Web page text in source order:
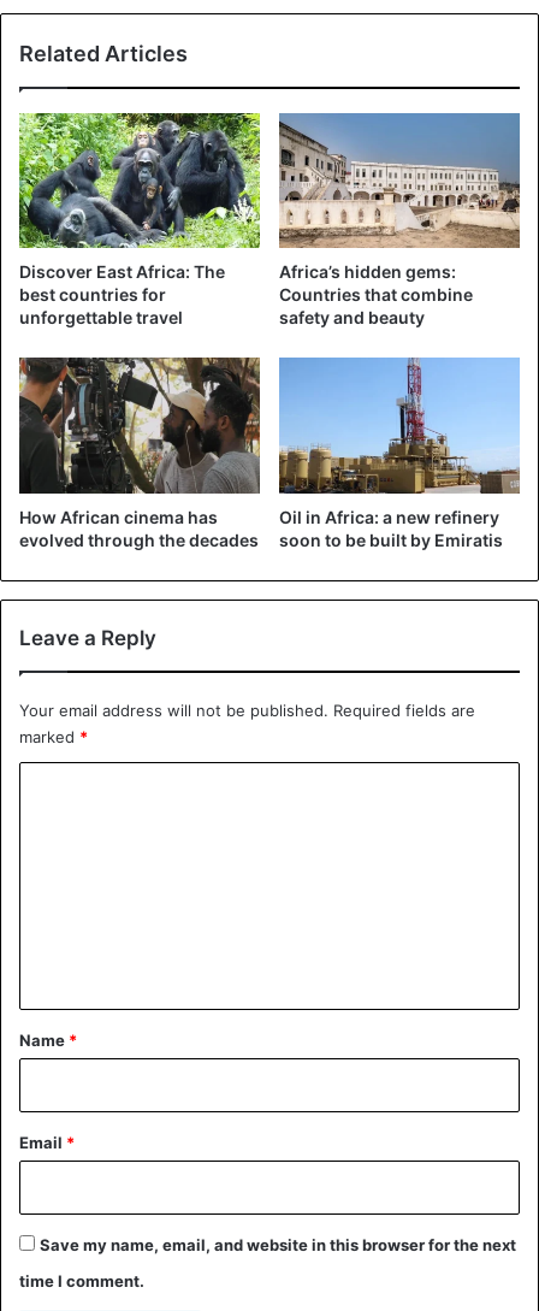
“Do you know anyone who has been postponing or failing
to wed because of finances? God has already paid
wedding will take place on Friday, 23 November 2018 at All
Saints’ Cathedral.
Let us rejoice and be glad and give him glory! For the
wedding of the Lamb has come, and his bride has made
herself ready. Revelation 19:9”
Related Articles
Discover East Africa: The
best countries for
unforgettable travel
Africa’s hidden gems:
Countries that combine
safety and beauty
How African cinema has
evolved through the decades
Oil in Africa: a new refinery
soon to be built by Emiratis
Leave a Reply
Your email address will not be published. Required fields are
marked *
*
Name *
Email *
Save my name, email, and website in this browser for the next
time I comment.